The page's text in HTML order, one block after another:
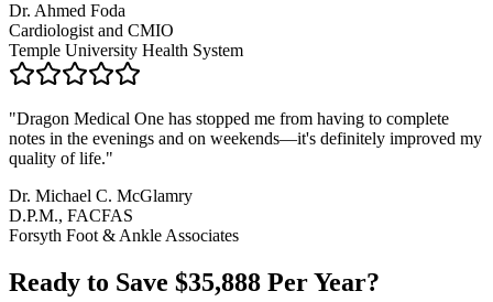
Dr. Ahmed Foda
Cardiologist and CMIO
Temple University Health System
"Dragon Medical One has stopped me from having to complete
notes in the evenings and on weekends—it's definitely improved my
quality of life."
Dr. Michael C. McGlamry
D.P.M., FACFAS
Forsyth Foot & Ankle Associates
Ready to Save $35,888 Per Year?